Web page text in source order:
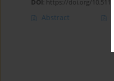
DOI: https://doi.org/
Abstract